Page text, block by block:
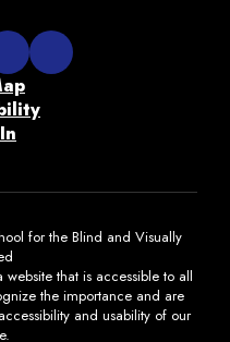
for the Blind and Visually
that is accessible to all
the importance and are
and usability of our